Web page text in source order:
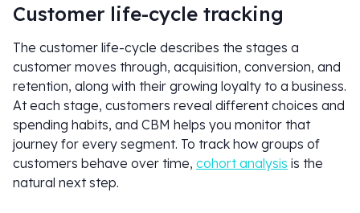
Customer life-cycle tracking
The customer life-cycle describes the stages a
customer moves through, acquisition, conversion, and
retention, along with their growing loyalty to a business.
At each stage, customers reveal different choices and
spending habits, and CBM helps you monitor that
journey for every segment. To track how groups of
customers behave over time, cohort analysis is the
natural next step.